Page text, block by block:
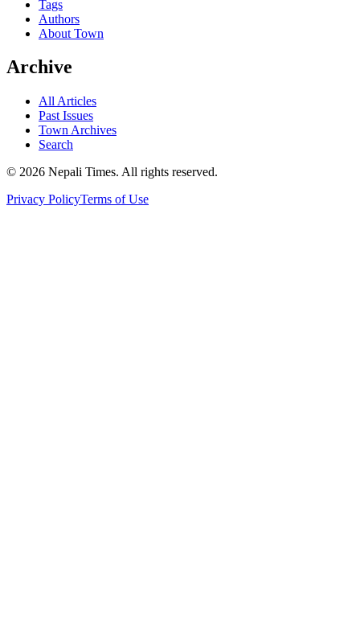
Tags
Authors
About Town
Archive
All Articles
Past Issues
Town Archives
Search
© 2026 Nepali Times. All rights reserved.
Privacy PolicyTerms of Use